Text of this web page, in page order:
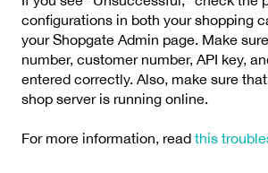
configurations in both your shopping
your Shopgate Admin page. Make
number, customer number, API key,
entered correctly. Also, make sure
shop server is running online.
For more information, read this